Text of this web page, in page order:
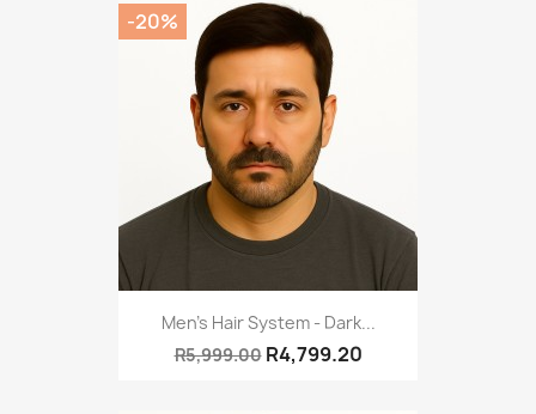
Men's Hair System - Dark...
R5,999.00 R4,799.20
-20%